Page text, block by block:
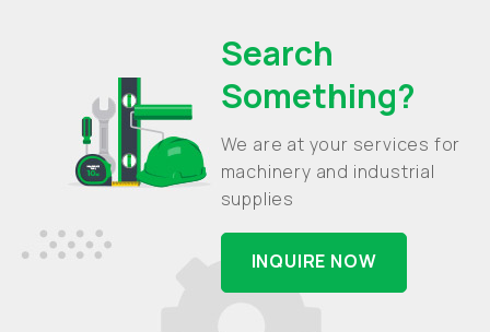
Search
Something?
We are at your services for
machinery and industrial
supplies
INQUIRE NOW